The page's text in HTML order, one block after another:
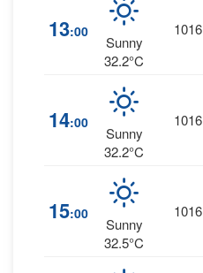
13:00
Sunny
32.2°C
1016
14:00
Sunny
32.2°C
1016
15:00
Sunny
32.5°C
1016